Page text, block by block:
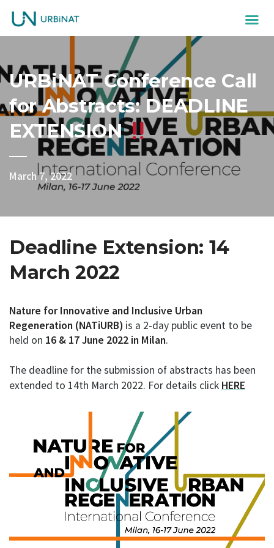
URBiNAT Conference Call
for Abstracts: DEADLINE
EXTENSION
March 7, 2022
Deadline Extension: 14
March 2022
Nature for Innovative and Inclusive Urban
Regeneration (NATiURB) is a 2-day public event to be
held on 16 & 17 June 2022 in Milan.
The deadline for the submission of abstracts has been
extended to 14th March 2022. For details click HERE